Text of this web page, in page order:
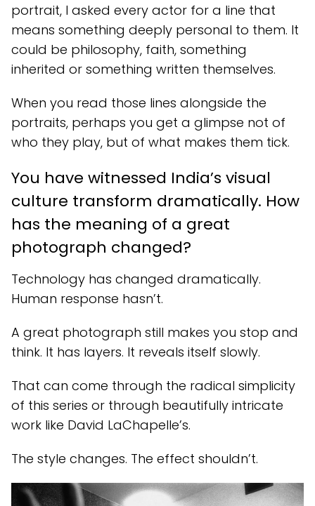
portrait, I asked every actor for a line that
means something deeply personal to them. It
could be philosophy, faith, something
inherited or something written themselves.
When you read those lines alongside the
portraits, perhaps you get a glimpse not of
who they play, but of what makes them tick.
You have witnessed India’s visual
culture transform dramatically. How
has the meaning of a great
photograph changed?
Technology has changed dramatically.
Human response hasn’t.
A great photograph still makes you stop and
think. It has layers. It reveals itself slowly.
That can come through the radical simplicity
of this series or through beautifully intricate
work like David LaChapelle’s.
The style changes. The effect shouldn’t.